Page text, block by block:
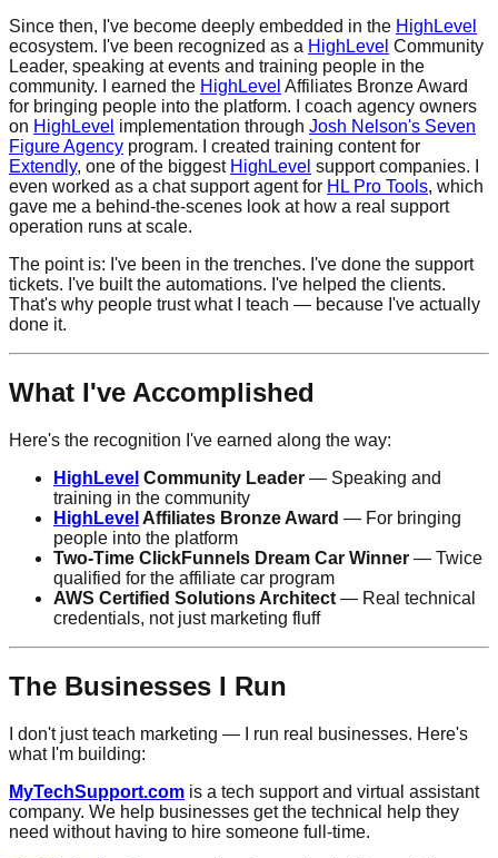
Since then, I've become deeply embedded in the HighLevel
ecosystem. I've been recognized as a HighLevel Community
Leader, speaking at events and training people in the
community. I earned the HighLevel Affiliates Bronze Award
for bringing people into the platform. I coach agency owners
on HighLevel implementation through Josh Nelson's Seven
Figure Agency program. I created training content for
Extendly, one of the biggest HighLevel support companies. I
even worked as a chat support agent for HL Pro Tools, which
gave me a behind-the-scenes look at how a real support
operation runs at scale.
The point is: I've been in the trenches. I've done the support
tickets. I've built the automations. I've helped the clients.
That's why people trust what I teach — because I've actually
done it.
What I've Accomplished
Here's the recognition I've earned along the way:
HighLevel Community Leader — Speaking and
training in the community
HighLevel Affiliates Bronze Award — For bringing
people into the platform
Two-Time ClickFunnels Dream Car Winner — Twice
qualified for the affiliate car program
AWS Certified Solutions Architect — Real technical
credentials, not just marketing fluff
The Businesses I Run
I don't just teach marketing — I run real businesses. Here's
what I'm building:
MyTechSupport.com is a tech support and virtual assistant
company. We help businesses get the technical help they
need without having to hire someone full-time.